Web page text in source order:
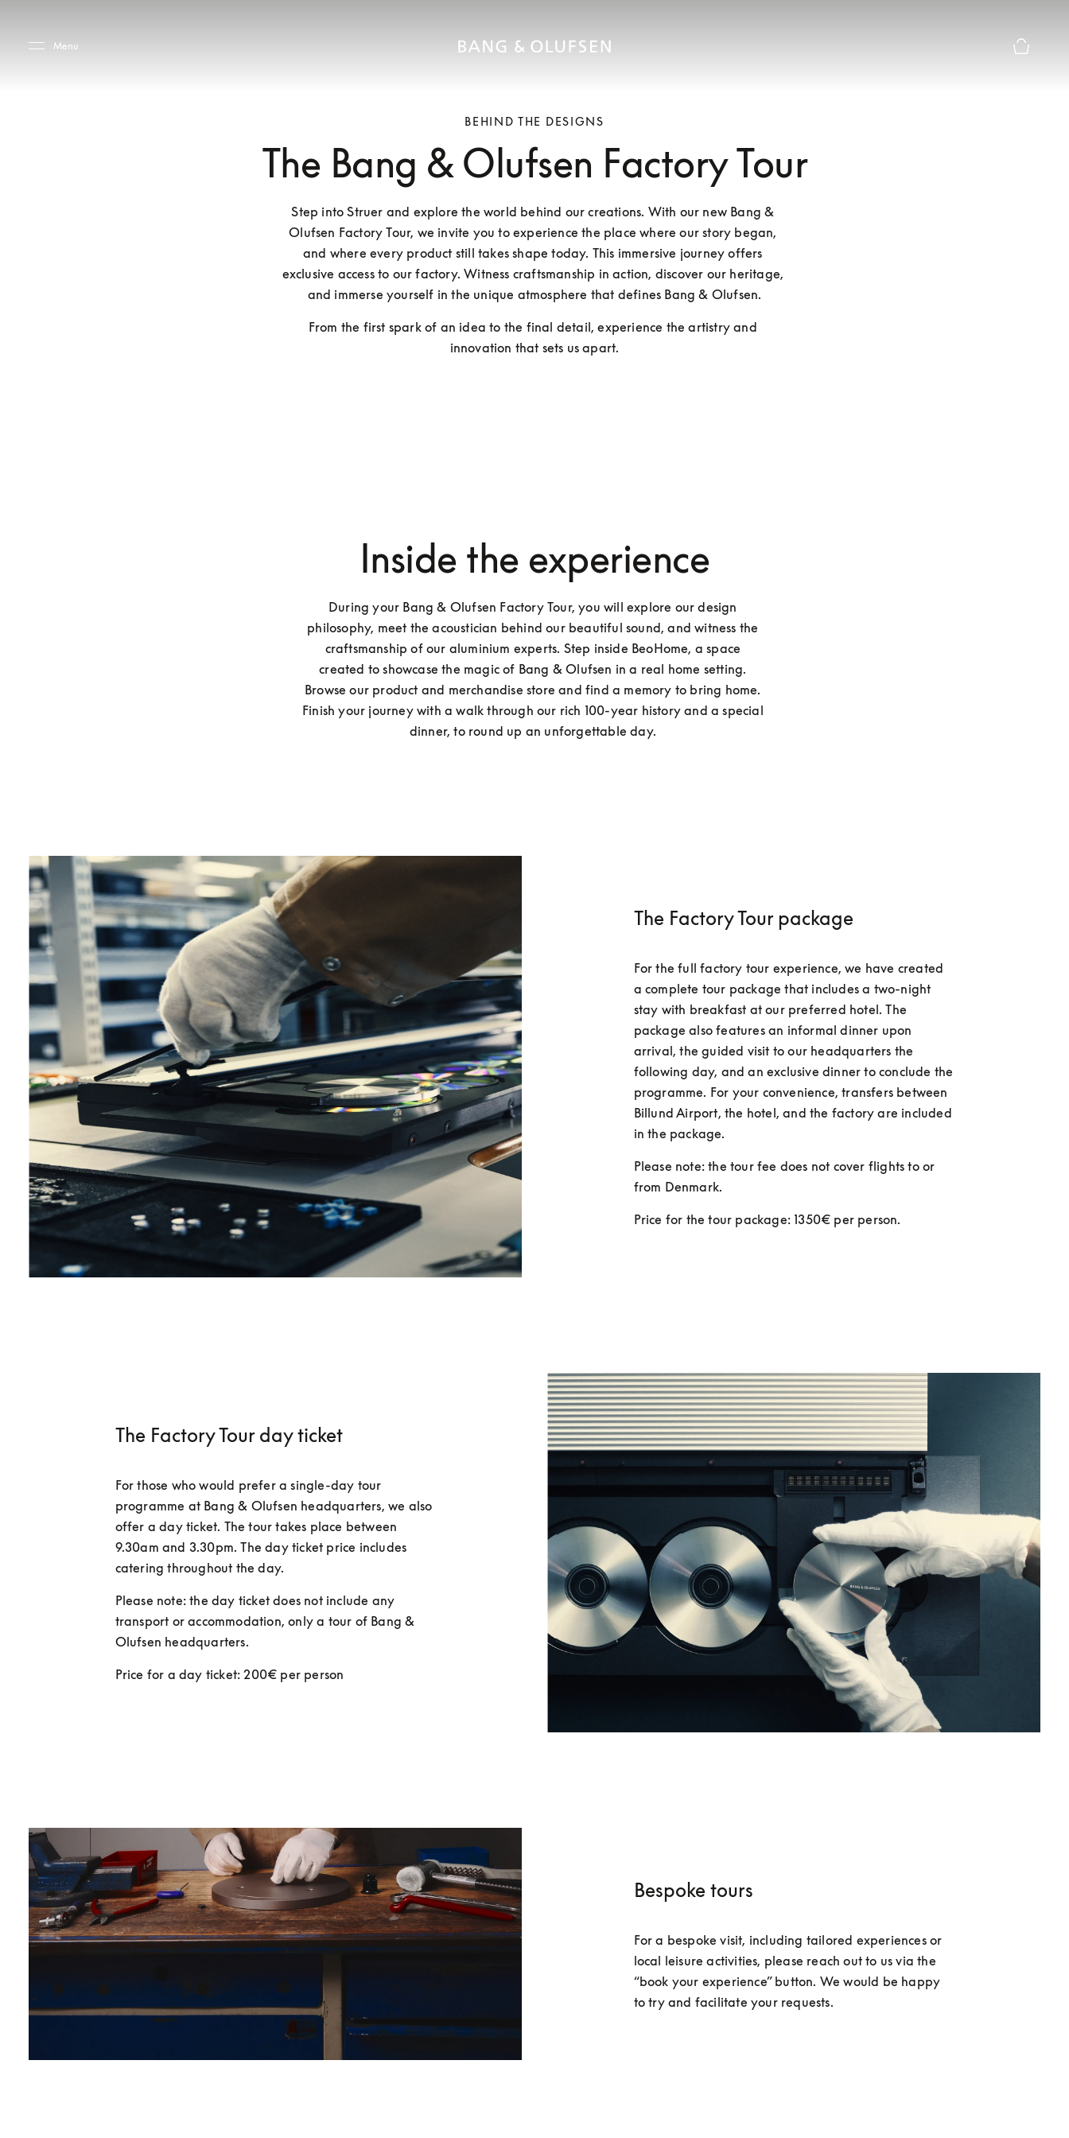
Menu
BEHIND THE DESIGNS
The Bang & Olufsen Factory Tour
Step into Struer and explore the world behind our creations. With our new Bang &
Olufsen Factory Tour, we invite you to experience the place where our story began,
and where every product still takes shape today. This immersive journey offers
exclusive access to our factory. Witness craftsmanship in action, discover our heritage,
and immerse yourself in the unique atmosphere that defines Bang & Olufsen.
From the first spark of an idea to the final detail, experience the artistry and
innovation that sets us apart.
Inside the experience
During your Bang & Olufsen Factory Tour, you will explore our design
philosophy, meet the acoustician behind our beautiful sound, and witness the
craftsmanship of our aluminium experts. Step inside BeoHome, a space
created to showcase the magic of Bang & Olufsen in a real home setting.
Browse our product and merchandise store and find a memory to bring home.
Finish your journey with a walk through our rich 100-year history and a special
dinner, to round up an unforgettable day.
The Factory Tour package
For the full factory tour experience, we have created
a complete tour package that includes a two-night
stay with breakfast at our preferred hotel. The
package also features an informal dinner upon
arrival, the guided visit to our headquarters the
following day, and an exclusive dinner to conclude the
programme. For your convenience, transfers between
Billund Airport, the hotel, and the factory are included
in the package.
Please note: the tour fee does not cover flights to or
from Denmark.
Price for the tour package: 1350€ per person.
The Factory Tour day ticket
For those who would prefer a single-day tour
programme at Bang & Olufsen headquarters, we also
offer a day ticket. The tour takes place between
9.30am and 3.30pm. The day ticket price includes
catering throughout the day.
Please note: the day ticket does not include any
transport or accommodation, only a tour of Bang &
Olufsen headquarters.
Price for a day ticket: 200€ per person
Bespoke tours
For a bespoke visit, including tailored experiences or
local leisure activities, please reach out to us via the
“book your experience” button. We would be happy
to try and facilitate your requests.